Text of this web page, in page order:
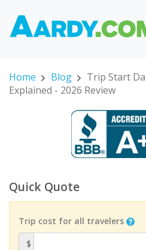
Home Blog
Trip Start
Explained - 2026 Review
Quick Quote
Trip cost for all travelers
$